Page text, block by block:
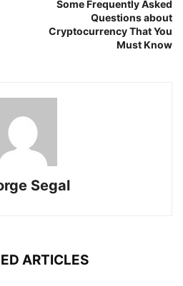
Some Frequently Asked
Questions about
Cryptocurrency That You
Must Know
Segal
ARTICLES